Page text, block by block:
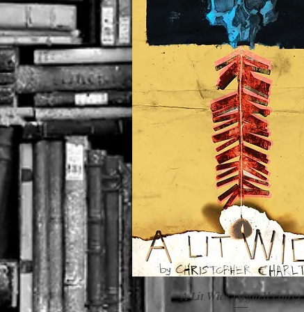
A Lit Wick (signed copy)